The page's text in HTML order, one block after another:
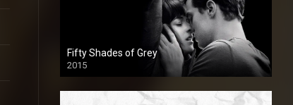
Fifty Shades of Grey
2015
HD